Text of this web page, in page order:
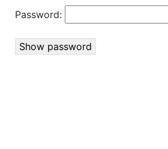
Password:
Show password